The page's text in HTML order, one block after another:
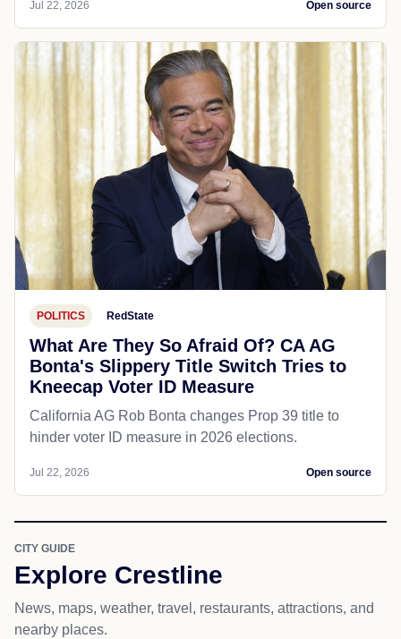
Jul 22, 2026 Open source
POLITICS RedState
What Are They So Afraid Of? CA AG
Bonta's Slippery Title Switch Tries to
Kneecap Voter ID Measure
California AG Rob Bonta changes Prop 39 title to
hinder voter ID measure in 2026 elections.
Jul 22, 2026 Open source
CITY GUIDE
Explore Crestline
News, maps, weather, travel, restaurants, attractions, and
nearby places.